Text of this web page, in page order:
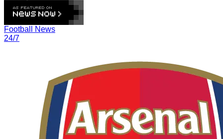
Football News
24/7